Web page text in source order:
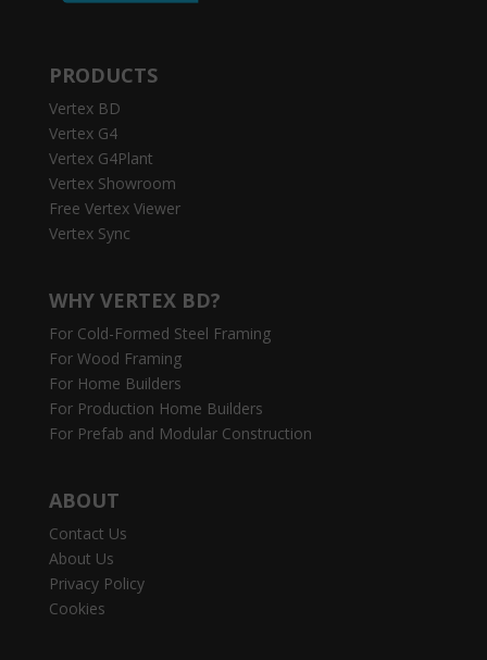
PRODUCTS
Vertex BD
Vertex G4
Vertex G4Plant
Vertex Showroom
Free Vertex Viewer
Vertex Sync
WHY VERTEX BD?
For Cold-Formed Steel Framing
For Wood Framing
For Home Builders
For Production Home Builders
For Prefab and Modular Construction
ABOUT
Contact Us
About Us
Privacy Policy
Cookies